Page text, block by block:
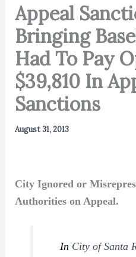
Appeal
Bringing
Had To Pay
$39,810 In
Sanctions
August 31, 2013
City Ignored or
Authorities on Appeal.
In City of Santa